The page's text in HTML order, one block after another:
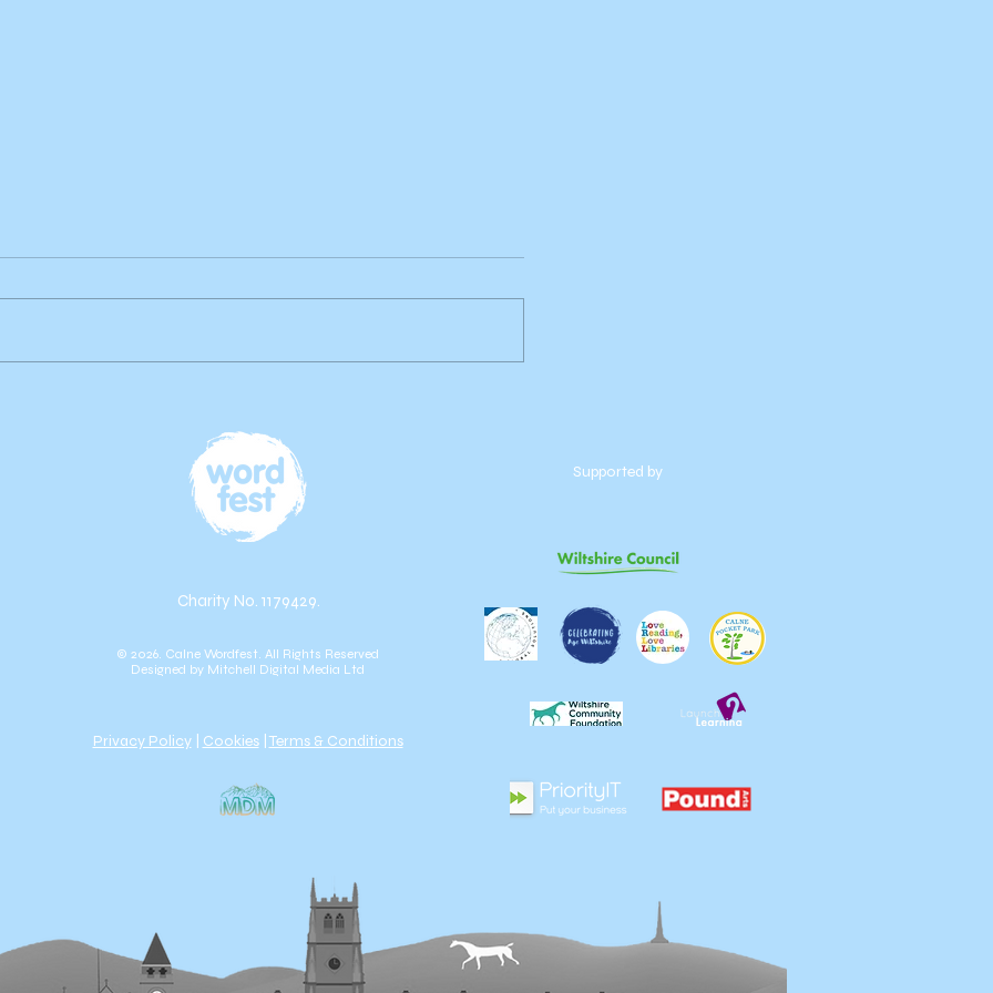
© 2026. Calne Wordfest. All Rights Reserved
Designed by Mitchell Digital Media Ltd
Charity No. 1179429.
Supported by
Privacy Policy| Cookies| Terms & Conditions